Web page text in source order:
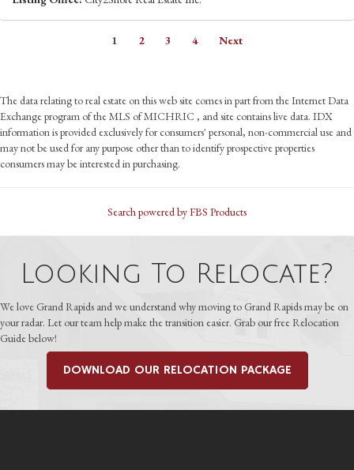
1 2 3 4 Next
The data relating to real estate on this web site comes in part from the Internet Data
Exchange program of the MLS of MICHRIC , and site contains live data. IDX
information is provided exclusively for consumers' personal, non-commercial use and
may not be used for any purpose other than to identify prospective properties
consumers may be interested in purchasing.
Search powered by FBS Products
Looking To Relocate?
We love Grand Rapids and we understand why moving to Grand Rapids may be on
your radar. Let our team help make the transition easier. Grab our free Relocation
Guide below!
DOWNLOAD OUR RELOCATION PACKAGE